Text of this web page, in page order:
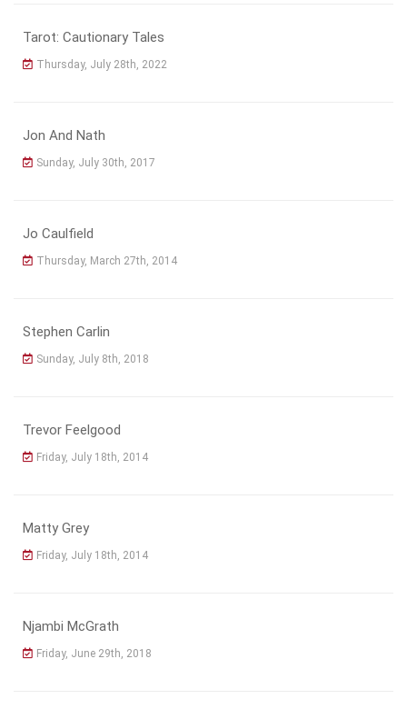
Tarot: Cautionary Tales
Thursday, July 28th, 2022
Jon And Nath
Sunday, July 30th, 2017
Jo Caulfield
Thursday, March 27th, 2014
Stephen Carlin
Sunday, July 8th, 2018
Trevor Feelgood
Friday, July 18th, 2014
Matty Grey
Friday, July 18th, 2014
Njambi McGrath
Friday, June 29th, 2018